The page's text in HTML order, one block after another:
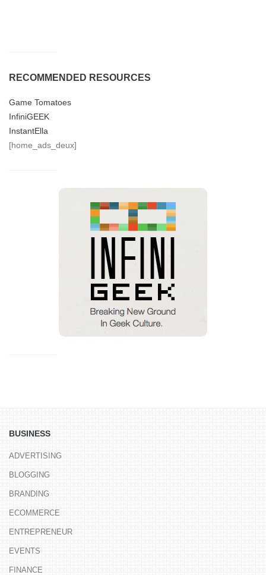
RECOMMENDED RESOURCES
Game Tomatoes
InfiniGEEK
InstantElla
[home_ads_deux]
BUSINESS
ADVERTISING
BLOGGING
BRANDING
ECOMMERCE
ENTREPRENEUR
EVENTS
FINANCE